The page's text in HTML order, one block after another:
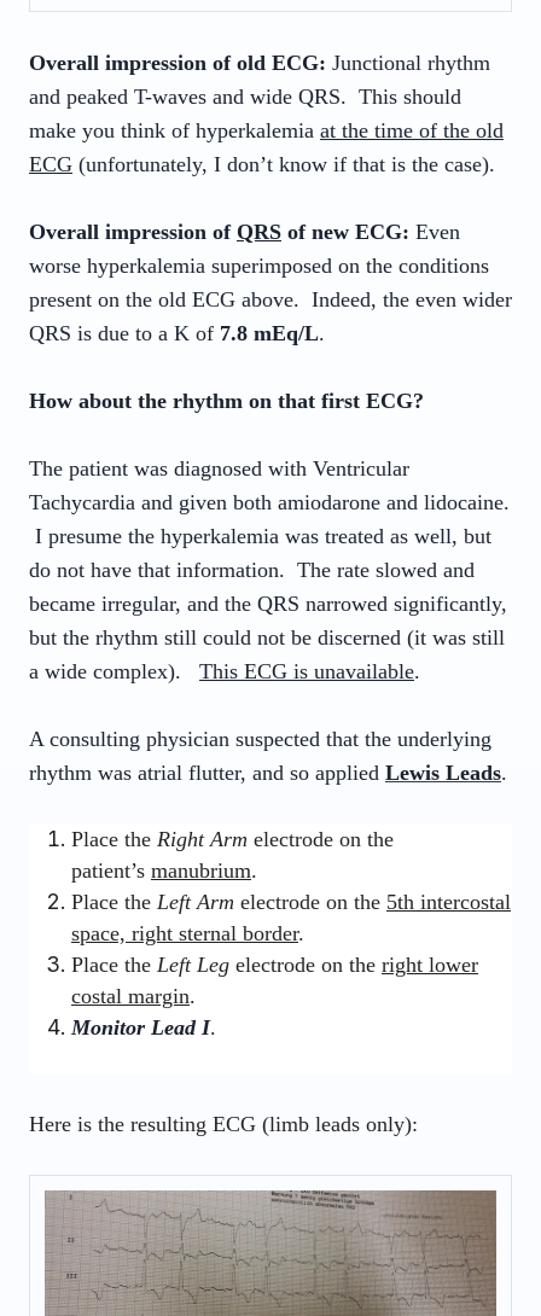
Overall impression of old ECG: Junctional rhythm
and peaked T-waves and wide QRS. This should
make you think of hyperkalemia at the time of the old
ECG (unfortunately, I don’t know if that is the case).
Overall impression of QRS of new ECG: Even
worse hyperkalemia superimposed on the conditions
present on the old ECG above. Indeed, the even wider
QRS is due to a K of 7.8 mEq/L.
How about the rhythm on that first ECG?
The patient was diagnosed with Ventricular
Tachycardia and given both amiodarone and lidocaine.
I presume the hyperkalemia was treated as well, but
do not have that information. The rate slowed and
became irregular, and the QRS narrowed significantly,
but the rhythm still could not be discerned (it was still
a wide complex). This ECG is unavailable.
A consulting physician suspected that the underlying
rhythm was atrial flutter, and so applied Lewis Leads.
Place the Right Arm electrode on the
patient’s manubrium.
Place the Left Arm electrode on the 5th intercostal
space, right sternal border.
Place the Left Leg electrode on the right lower
costal margin.
Monitor Lead I.
Here is the resulting ECG (limb leads only):